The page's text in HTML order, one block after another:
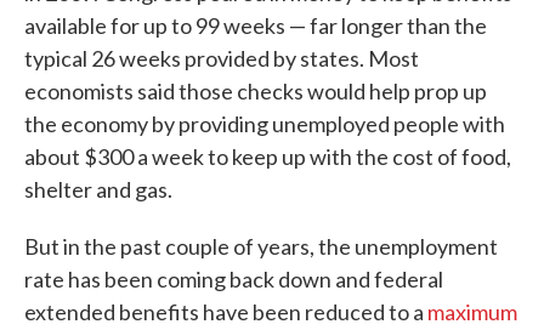
available for up to 99 weeks — far longer than the
typical 26 weeks provided by states. Most
economists said those checks would help prop up
the economy by providing unemployed people with
about $300 a week to keep up with the cost of food,
shelter and gas.
But in the past couple of years, the unemployment
rate has been coming back down and federal
extended benefits have been reduced to a maximum